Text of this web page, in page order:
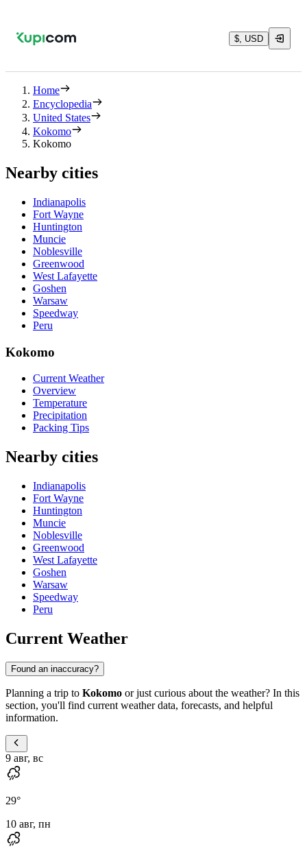
$, USD
Home
Encyclopedia
United States
Kokomo
Kokomo
Nearby cities
Indianapolis
Fort Wayne
Huntington
Muncie
Noblesville
Greenwood
West Lafayette
Goshen
Warsaw
Speedway
Peru
Kokomo
Current Weather
Overview
Temperature
Precipitation
Packing Tips
Nearby cities
Indianapolis
Fort Wayne
Huntington
Muncie
Noblesville
Greenwood
West Lafayette
Goshen
Warsaw
Speedway
Peru
Current Weather
Found an inaccuracy?
Planning a trip to Kokomo or just curious about the weather? In this
section, you'll find current weather data, forecasts, and helpful
information.
9 авг, вс
29°
10 авг, пн